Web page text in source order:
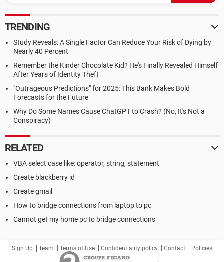
TRENDING
Study Reveals: A Single Factor Can Reduce Your Risk of Dying by
Nearly 40 Percent
Remember the Kinder Chocolate Kid? He's Finally Revealed Himself
After Years of Identity Theft
"Outrageous Predictions" for 2025: This Bank Makes Bold
Forecasts for the Future
Why Do Some Names Cause ChatGPT to Crash? (No, It's Not a
Conspiracy)
RELATED
VBA select case like: operator, string, statement
Create blackberry id
Create gmail
How to bridge connections from laptop to pc
Cannot get my home pc to bridge connections
Sign Up Team Terms of Use Confidentiality policy Contact Policies